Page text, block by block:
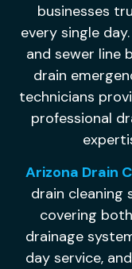
businesses
every single
and sewer line
drain
technicians
professional
Arizona Drain
drain cleaning
covering
drainage
day service,